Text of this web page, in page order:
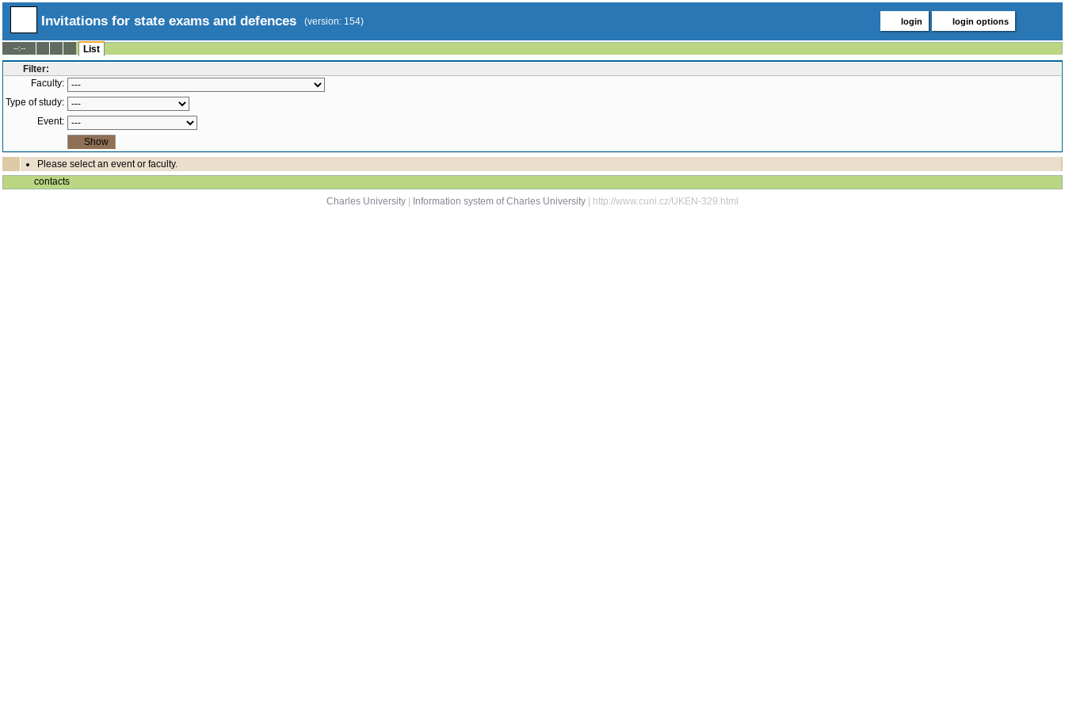
Invitations for state exams and defences (version: 154) login login options
--:--
List
Filter:
Faculty:
Type of study:
Event:
Please select an event or faculty.
contacts
Charles University
Information system of Charles University | http://www.cuni.cz/UKEN-329.html